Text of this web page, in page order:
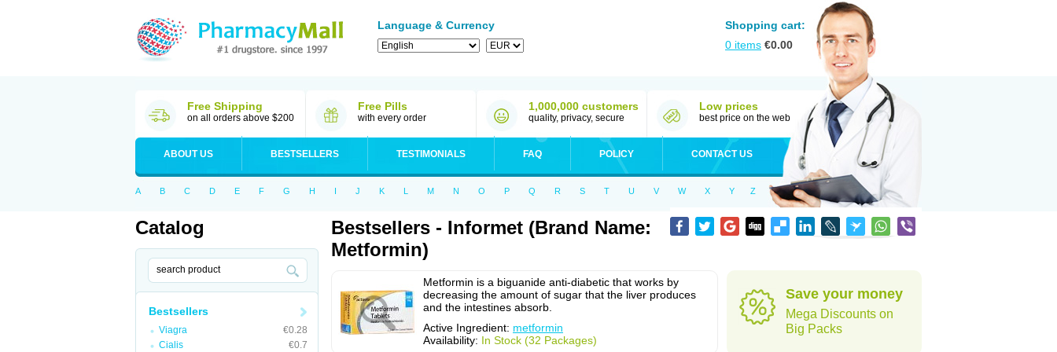
Language & Currency
Shopping cart:
0 items €0.00
Free Shipping
on all orders above $200
Free Pills
with every order
1,000,000 customers
quality, privacy, secure
Low prices
best price on the web
ABOUT US BESTSELLERS TESTIMONIALS FAQ POLICY CONTACT US
A B C D E F G H I J K L M N O P Q R S T U V W X Y Z
Catalog
Bestsellers
Viagra
€0.28
Cialis
€0.7
Bestsellers - Informet (Brand Name:
Metformin)
Metformin is a biguanide anti-diabetic that works by
decreasing the amount of sugar that the liver produces
and the intestines absorb.
Active Ingredient: metformin
Availability: In Stock (32 Packages)
Save your money
Mega Discounts on
Big Packs